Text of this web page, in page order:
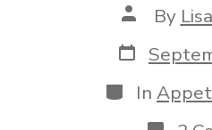
Post
author
By
Post
date
Categories
In